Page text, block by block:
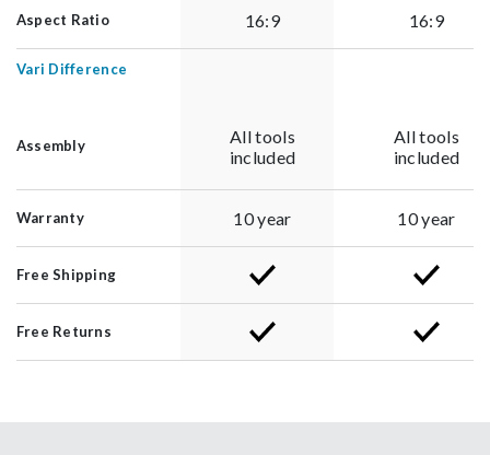
Aspect Ratio 16:9 16:9
Vari Difference
Assembly
All tools
included
All tools
included
Warranty 10 year 10 year
Free Shipping
Free Returns